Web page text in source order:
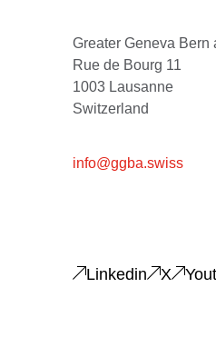
Greater Geneva Bern
Rue de Bourg 11
1003 Lausanne
Switzerland
info@ggba.swiss
Linkedin X